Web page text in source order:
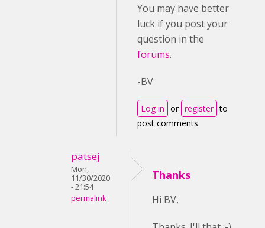
You may have better
luck if you post your
question in the
forums.
-BV
Log in or register to
post comments
patsej
Mon,
11/30/2020
- 21:54
permalink
Thanks
Hi BV,